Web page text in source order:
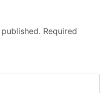
Required